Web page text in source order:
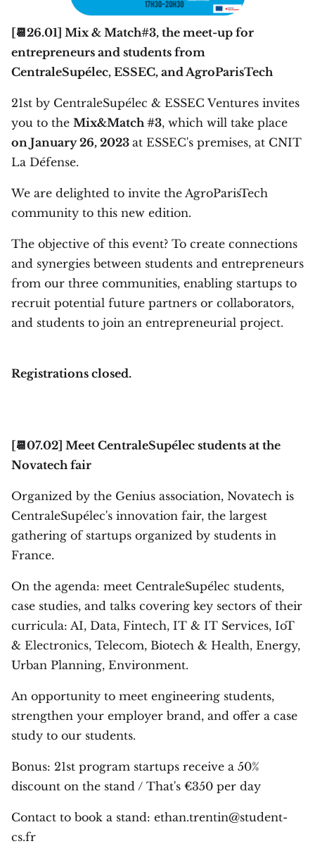
[📆26.01] Mix & Match#3, the meet-up for
entrepreneurs and students from
CentraleSupélec, ESSEC, and AgroParisTech
21st by CentraleSupélec & ESSEC Ventures invites
you to the Mix&Match #3, which will take place
on January 26, 2023 at ESSEC's premises, at CNIT
La Défense.
We are delighted to invite the AgroParisTech
community to this new edition.
The objective of this event? To create connections
and synergies between students and entrepreneurs
from our three communities, enabling startups to
recruit potential future partners or collaborators,
and students to join an entrepreneurial project.
Registrations closed.
[📆07.02] Meet CentraleSupélec students at the
Novatech fair
Organized by the Genius association, Novatech is
CentraleSupélec's innovation fair, the largest
gathering of startups organized by students in
France.
On the agenda: meet CentraleSupélec students,
case studies, and talks covering key sectors of their
curricula: AI, Data, Fintech, IT & IT Services, IoT
& Electronics, Telecom, Biotech & Health, Energy,
Urban Planning, Environment.
An opportunity to meet engineering students,
strengthen your employer brand, and offer a case
study to our students.
Bonus: 21st program startups receive a 50%
discount on the stand / That's €350 per day
Contact to book a stand: ethan.trentin@student-
cs.fr